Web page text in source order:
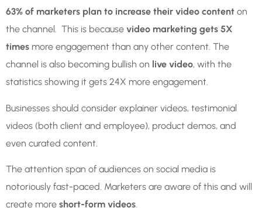
63% of marketers plan to increase their video content on
the channel. This is because video marketing gets 5X
times more engagement than any other content. The
channel is also becoming bullish on live video, with the
statistics showing it gets 24X more engagement.
Businesses should consider explainer videos, testimonial
videos (both client and employee), product demos, and
even curated content.
The attention span of audiences on social media is
notoriously fast-paced. Marketers are aware of this and will
create more short-form videos.